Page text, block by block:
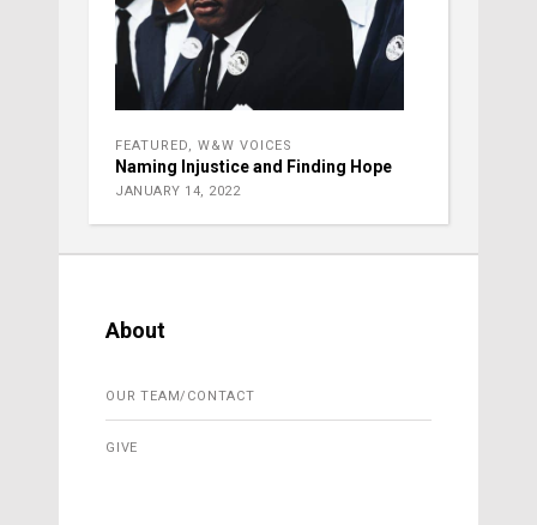
FEATURED, W&W VOICES
Naming Injustice and Finding Hope
JANUARY 14, 2022
About
OUR TEAM/CONTACT
GIVE